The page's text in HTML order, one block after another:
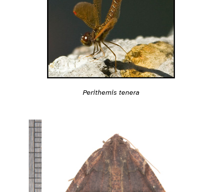
Perithemis tenera